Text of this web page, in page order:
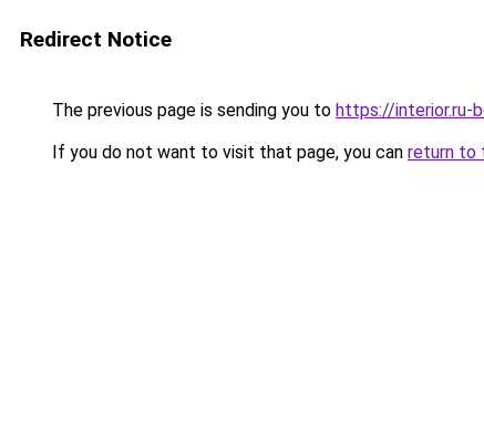
Redirect Notice
The previous page is sending you to https://interior.ru-
If you do not want to visit that page, you can return to